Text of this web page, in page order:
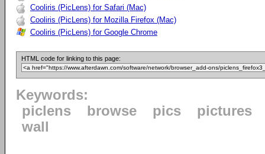
Cooliris (PicLens) for Safari (Mac)
Cooliris (PicLens) for Mozilla Firefox (Mac)
Cooliris (PicLens) for Google Chrome
HTML code for linking to this page:
Keywords:
piclens
browse pics
pictures
wall